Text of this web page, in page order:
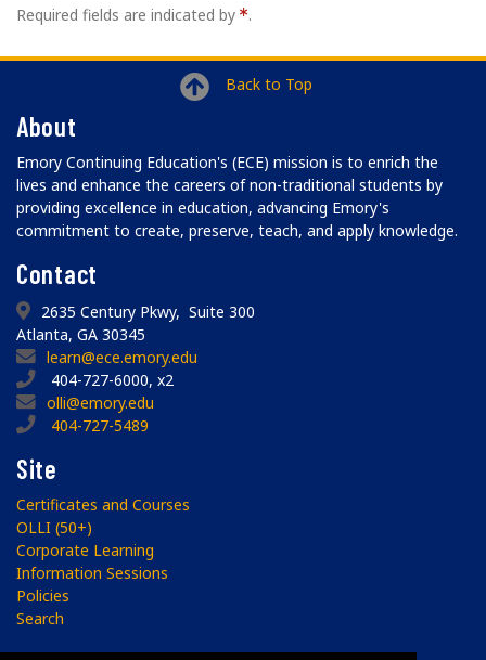
Required fields are indicated by .
Back to Top
About
Emory Continuing Education's (ECE) mission is to enrich the
lives and enhance the careers of non-traditional students by
providing excellence in education, advancing Emory's
commitment to create, preserve, teach, and apply knowledge.
Contact
2635 Century Pkwy, Suite 300
Atlanta, GA 30345
learn@ece.emory.edu
404-727-6000, x2
olli@emory.edu
404-727-5489
Site
Certificates and Courses
OLLI (50+)
Corporate Learning
Information Sessions
Policies
Search